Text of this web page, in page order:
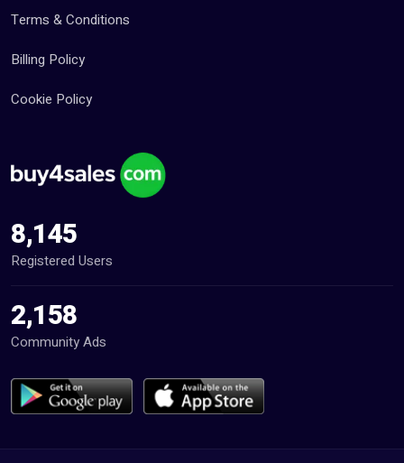
Terms & Conditions
Billing Policy
Cookie Policy
8,145
Registered Users
2,158
Community Ads